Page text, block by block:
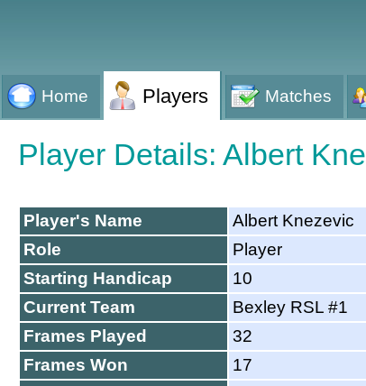
Home Players Matches
Player Details: Albert
Player's Name
Albert Knezevic
Role
Player
Starting Handicap
10
Current Team
Bexley RSL #1
Frames Played
32
Frames Won
17